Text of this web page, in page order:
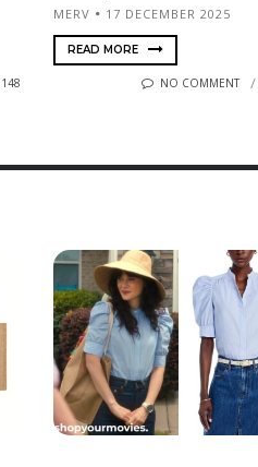
148
MERV 17 DECEMBER 2025
READ MORE
NO COMMENT